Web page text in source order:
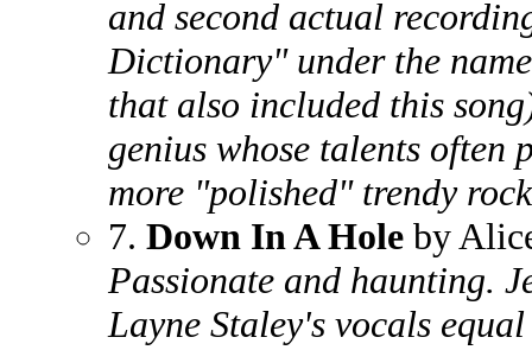
and second actual
Dictionary" under the
that also included this
genius whose talents often
more "polished" trendy
7. Down In A Hole by
Passionate and haunting.
Layne Staley's vocals